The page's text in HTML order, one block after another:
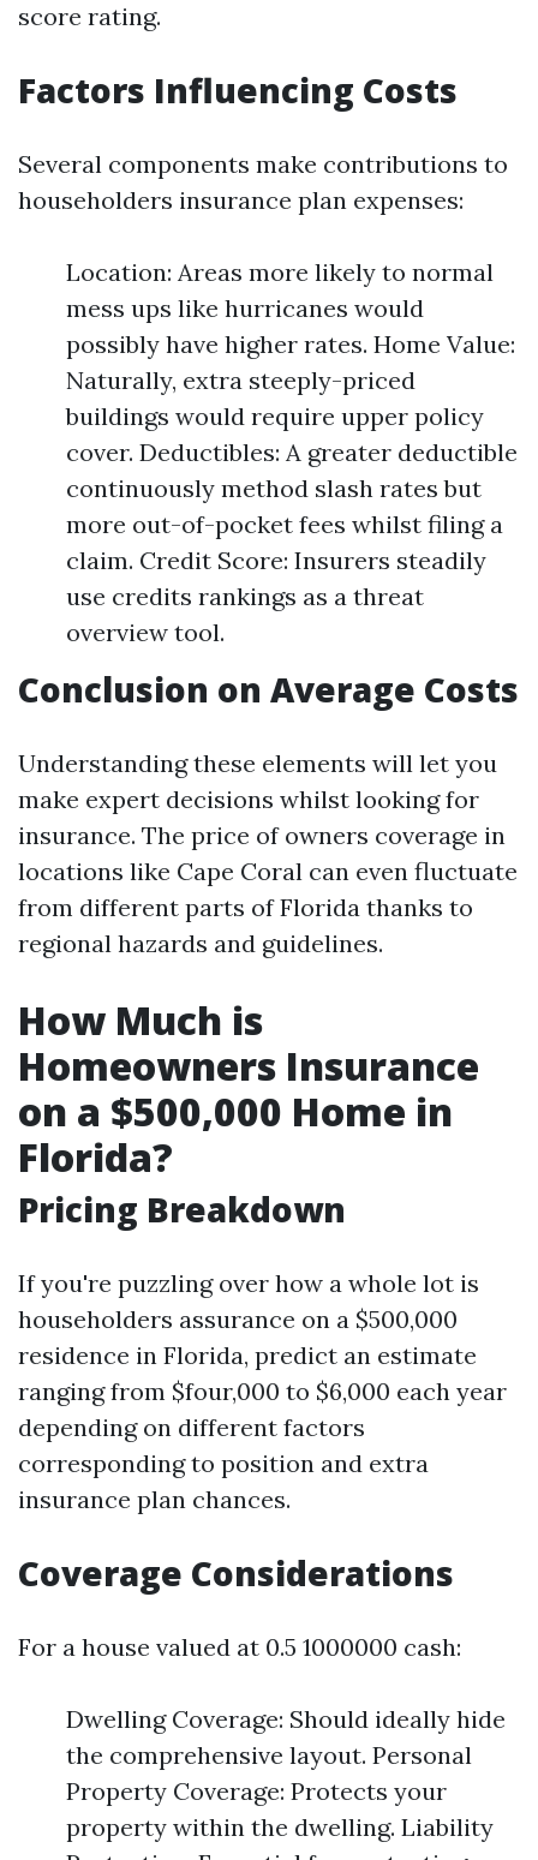
score rating.
Factors Influencing Costs
Several components make contributions to
householders insurance plan expenses:
Location: Areas more likely to normal
mess ups like hurricanes would
possibly have higher rates. Home Value:
Naturally, extra steeply-priced
buildings would require upper policy
cover. Deductibles: A greater deductible
continuously method slash rates but
more out-of-pocket fees whilst filing a
claim. Credit Score: Insurers steadily
use credits rankings as a threat
overview tool.
Conclusion on Average Costs
Understanding these elements will let you
make expert decisions whilst looking for
insurance. The price of owners coverage in
locations like Cape Coral can even fluctuate
from different parts of Florida thanks to
regional hazards and guidelines.
How Much is
Homeowners Insurance
on a $500,000 Home in
Florida?
Pricing Breakdown
If you're puzzling over how a whole lot is
householders assurance on a $500,000
residence in Florida, predict an estimate
ranging from $four,000 to $6,000 each year
depending on different factors
corresponding to position and extra
insurance plan chances.
Coverage Considerations
For a house valued at 0.5 1000000 cash:
Dwelling Coverage: Should ideally hide
the comprehensive layout. Personal
Property Coverage: Protects your
property within the dwelling. Liability